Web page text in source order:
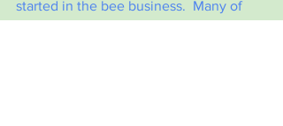
started in the bee business.  Many of